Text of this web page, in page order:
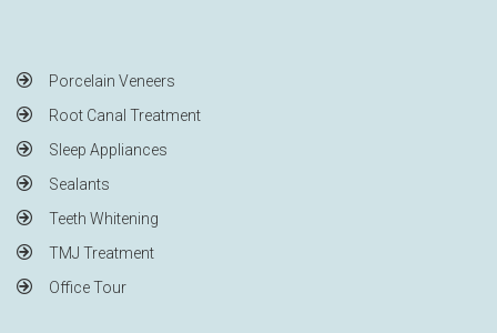
Porcelain Veneers
Root Canal Treatment
Sleep Appliances
Sealants
Teeth Whitening
TMJ Treatment
Office Tour